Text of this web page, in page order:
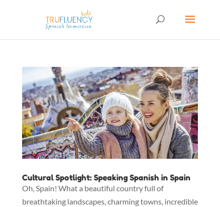
Cultural Spotlight: Speaking Spanish in Spain
Oh, Spain! What a beautiful country full of
breathtaking landscapes, charming towns, incredible